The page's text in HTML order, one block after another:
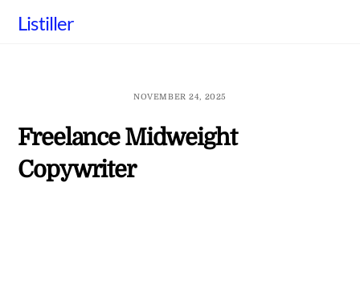
Listiller
NOVEMBER 24, 2025
Freelance Midweight
Copywriter